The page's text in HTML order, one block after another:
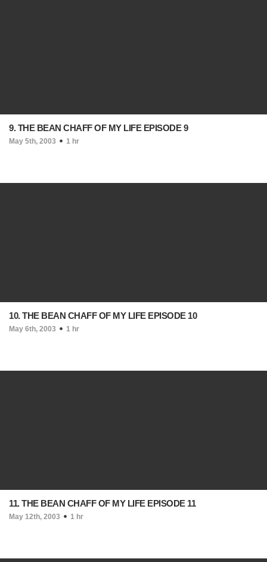
9. THE BEAN CHAFF OF MY LIFE EPISODE 9
May 5th, 2003 1 hr
10. THE BEAN CHAFF OF MY LIFE EPISODE 10
May 6th, 2003 1 hr
11. THE BEAN CHAFF OF MY LIFE EPISODE 11
May 12th, 2003 1 hr